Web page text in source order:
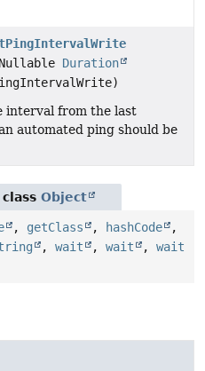
Duration
interval from the last
automated ping should be
Object
, getClass , hashCode
,
, wait , wait , wait